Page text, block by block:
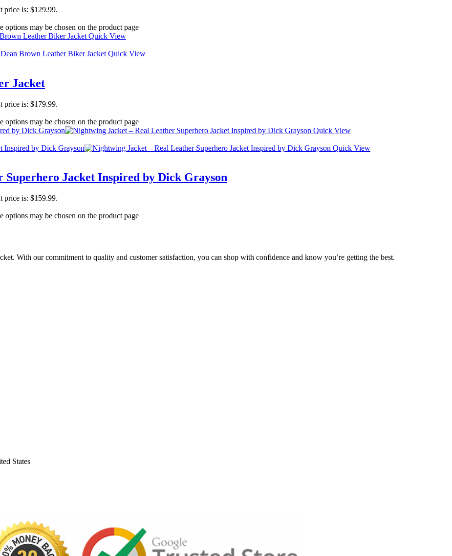
price is: $129.99.
may be chosen on the product page
Quick View
Quick View
Jacket
price is: $179.99.
may be chosen on the product page
Quick View
Quick View
Superhero Jacket Inspired by Dick Grayson
price is: $159.99.
may be chosen on the product page
With our commitment to quality and customer satisfaction, you can shop with confidence and know you’re getting the best.
States